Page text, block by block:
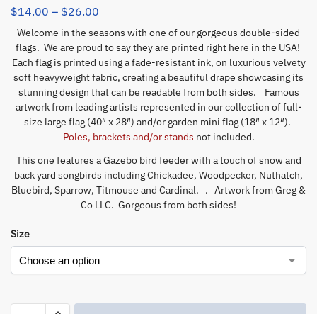
$14.00 – $26.00
Welcome in the seasons with one of our gorgeous double-sided
flags. We are proud to say they are printed right here in the USA!
Each flag is printed using a fade-resistant ink, on luxurious velvety
soft heavyweight fabric, creating a beautiful drape showcasing its
stunning design that can be readable from both sides. Famous
artwork from leading artists represented in our collection of full-
size large flag (40″ x 28″) and/or garden mini flag (18″ x 12″).
Poles, brackets and/or stands not included.
This one features a Gazebo bird feeder with a touch of snow and
back yard songbirds including Chickadee, Woodpecker, Nuthatch,
Bluebird, Sparrow, Titmouse and Cardinal. . Artwork from Greg &
Co LLC. Gorgeous from both sides!
Size